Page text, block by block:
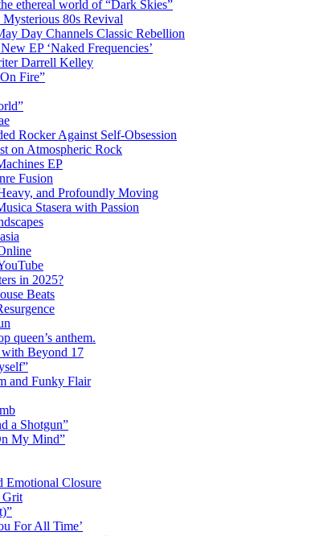
ethereal world of “Dark Skies”
80s Revival
Day Channels Classic Rebellion
EP ‘Naked Frequencies’
Darrell Kelley
Fire”
Rocker Against Self-Obsession
on Atmospheric Rock
EP
Fusion
and Profoundly Moving
Stasera with Passion
in 2025?
Beats
queen’s anthem.
with Beyond 17
and Funky Flair
a Shotgun”
My Mind”
Emotional Closure
Grit
For All Time’